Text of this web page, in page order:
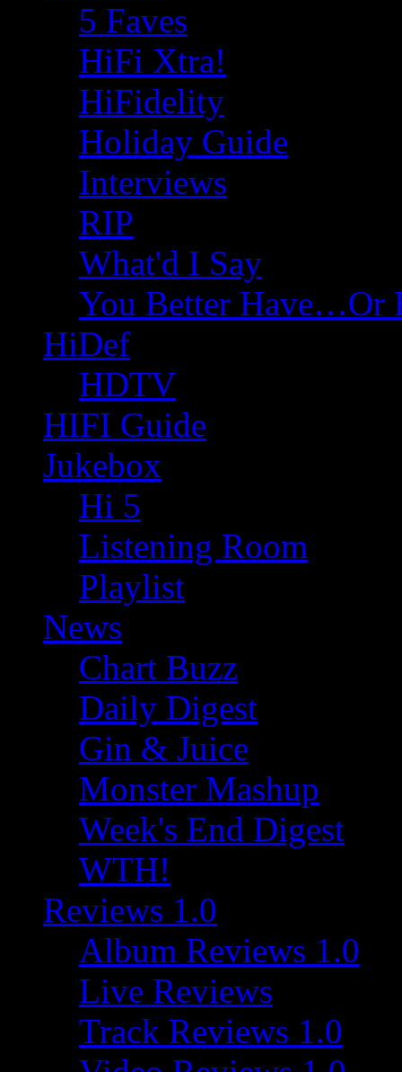
5 Faves
HiFi Xtra!
HiFidelity
Holiday Guide
Interviews
RIP
What'd I Say
You Better Have…Or
HiDef
HDTV
HIFI Guide
Jukebox
Hi 5
Listening Room
Playlist
News
Chart Buzz
Daily Digest
Gin & Juice
Monster Mashup
Week's End Digest
WTH!
Reviews 1.0
Album Reviews 1.0
Live Reviews
Track Reviews 1.0